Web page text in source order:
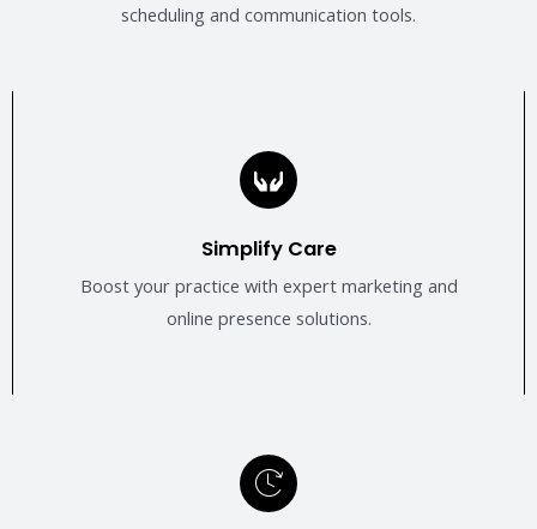
scheduling and communication tools.
Simplify Care
Boost your practice with expert marketing and
online presence solutions.